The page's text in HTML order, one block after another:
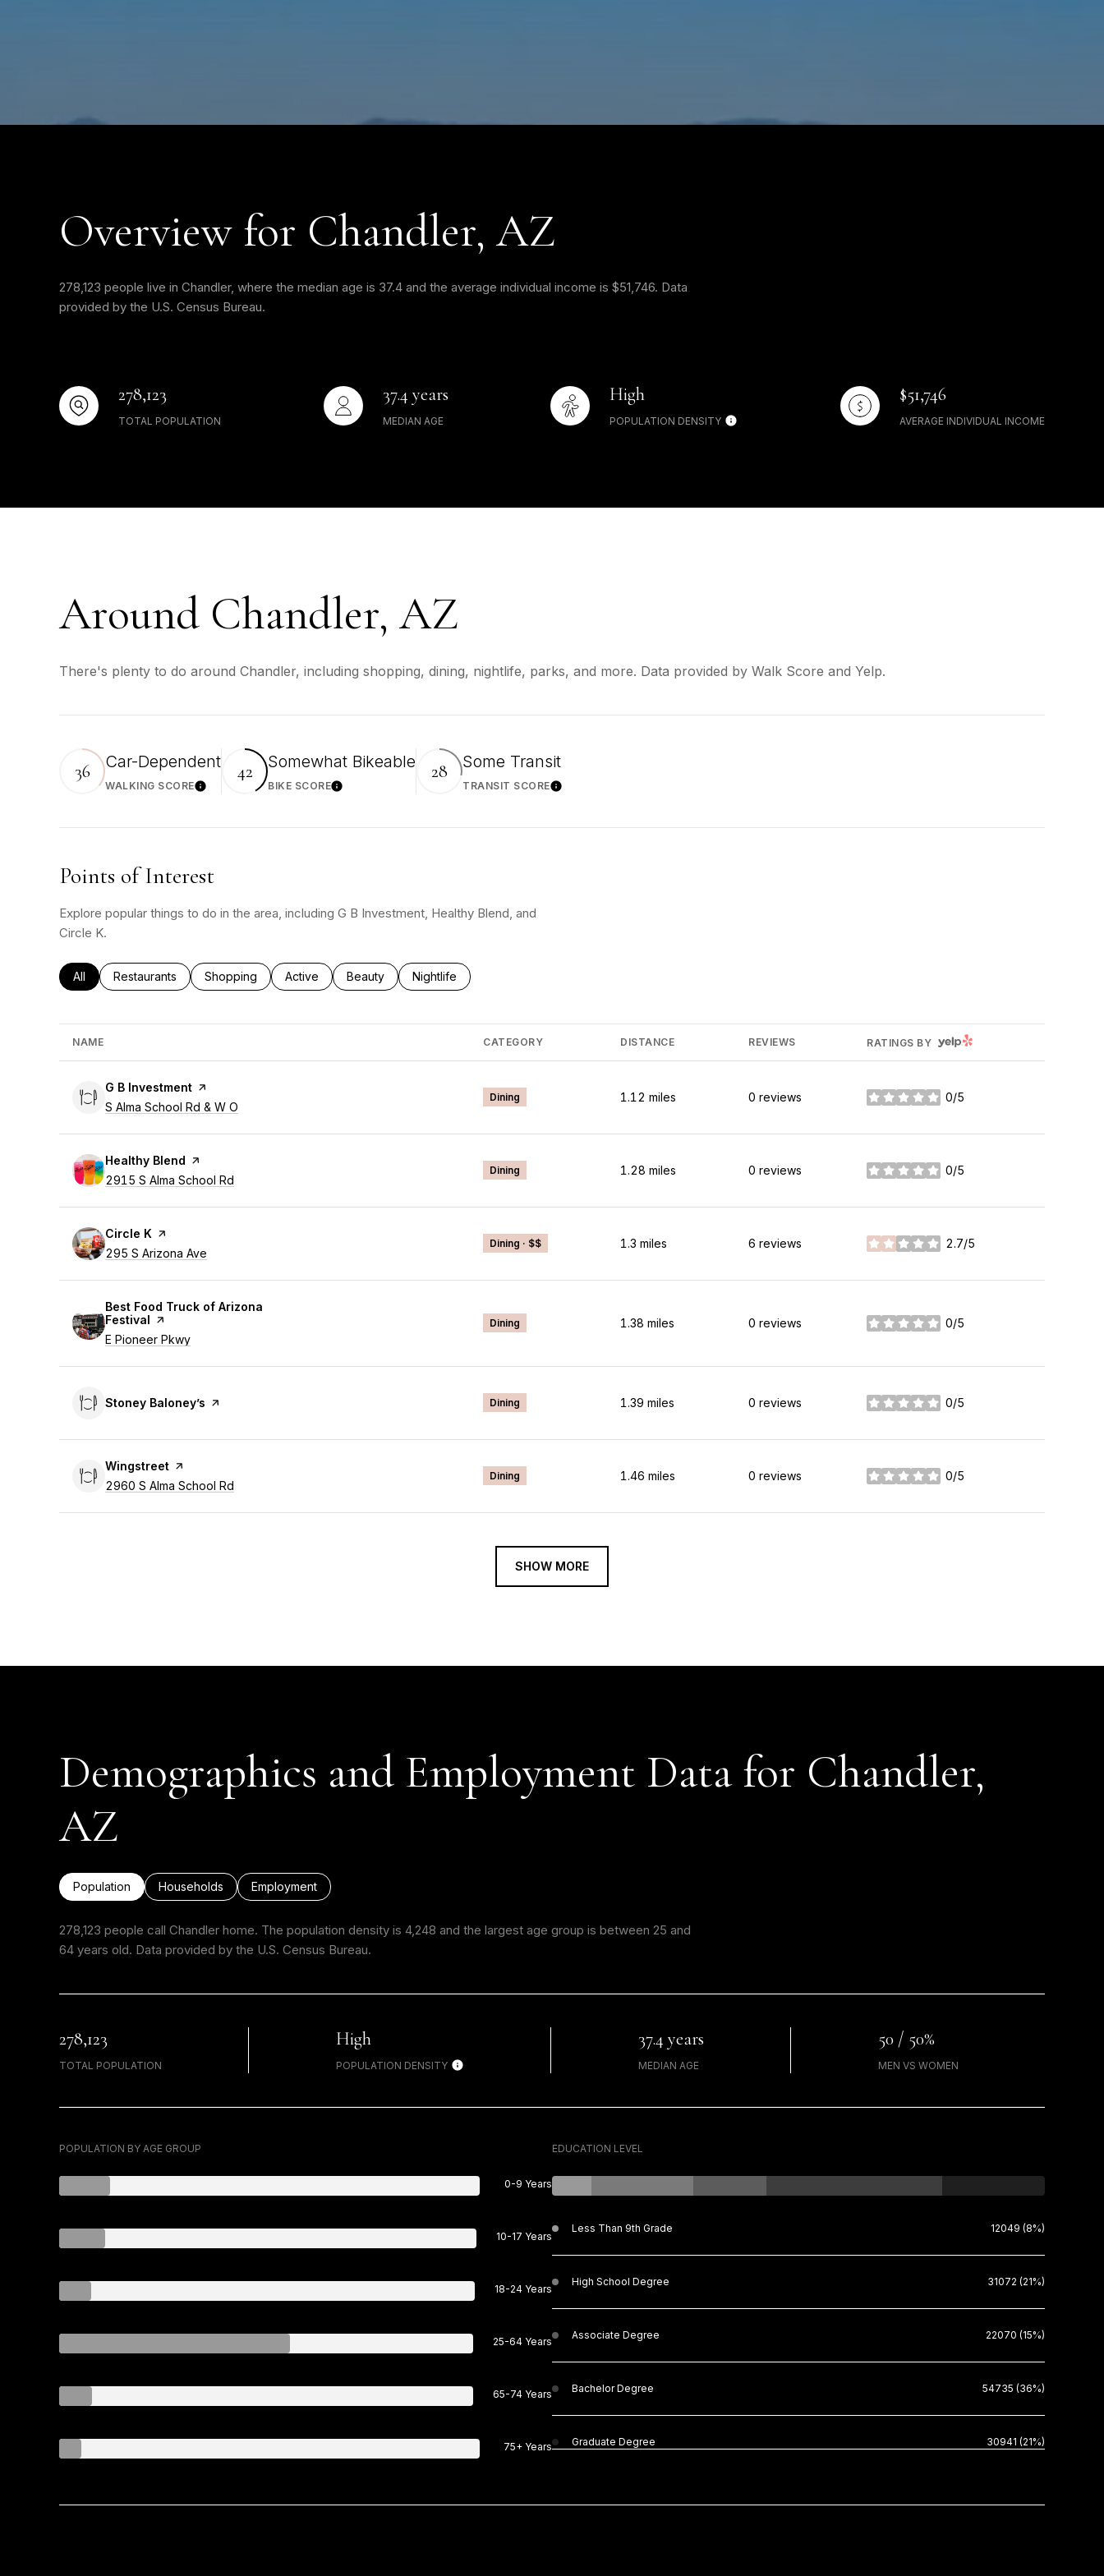
Overview for Chandler, AZ
278,123 people live in Chandler, where the median age is 37.4 and the average individual income is $51,746. Data
provided by the U.S. Census Bureau.
278,123
TOTAL POPULATION
37.4 years
MEDIAN AGE
High
POPULATION DENSITY
$51,746
AVERAGE INDIVIDUAL INCOME
Around Chandler, AZ
There's plenty to do around Chandler, including shopping, dining, nightlife, parks, and more. Data provided by Walk Score and Yelp.
36 Car-Dependent
WALKING SCORELearn More
42 Somewhat Bikeable
BIKE SCORELearn More
28 Some Transit
TRANSIT SCORELearn More
Points of Interest
Explore popular things to do in the area, including G B Investment, Healthy Blend, and
Circle K.
Search businesses related to
All Search businesses related to
Restaurants Search businesses related to
Shopping Search businesses related to
Active Search businesses related to
Beauty Search businesses related to
Nightlife
NAME CATEGORY DISTANCE REVIEWS RATINGS BY YELP
Visit the
G B Investment page on Yelp
Search
S Alma School Rd & W O
Dining 1.12 miles 0 reviews 0/5
stars
Visit the
Healthy Blend page on Yelp
Search
2915 S Alma School Rd
Dining 1.28 miles 0 reviews 0/5
stars
Visit the
Circle K page on Yelp
Search
295 S Arizona Ave
Dining · $$ 1.3 miles 6 reviews 2.7/5
stars
Visit the
Best Food Truck of Arizona
Festival page on Yelp
Search
E Pioneer Pkwy
Dining 1.38 miles 0 reviews 0/5
stars
Visit the
Stoney Baloney’s page on Yelp Dining 1.39 miles 0 reviews 0/5
stars
Visit the
Wingstreet page on Yelp
Search
2960 S Alma School Rd
Dining 1.46 miles 0 reviews 0/5
stars
SHOW MORE
Demographics and Employment Data for Chandler,
AZ
Population Households Employment
278,123 people call Chandler home. The population density is 4,248 and the largest age group is between 25 and
64 years old. Data provided by the U.S. Census Bureau.
278,123
TOTAL POPULATION
High
POPULATION DENSITY
37.4 years
MEDIAN AGE
50 / 50%
MEN VS WOMEN
POPULATION BY AGE GROUP
0-9 Years
10-17 Years
18-24 Years
25-64 Years
65-74 Years
75+ Years
EDUCATION LEVEL
Less Than 9th Grade 12049 (8%)
High School Degree 31072 (21%)
Associate Degree 22070 (15%)
Bachelor Degree 54735 (36%)
Graduate Degree 30941 (21%)